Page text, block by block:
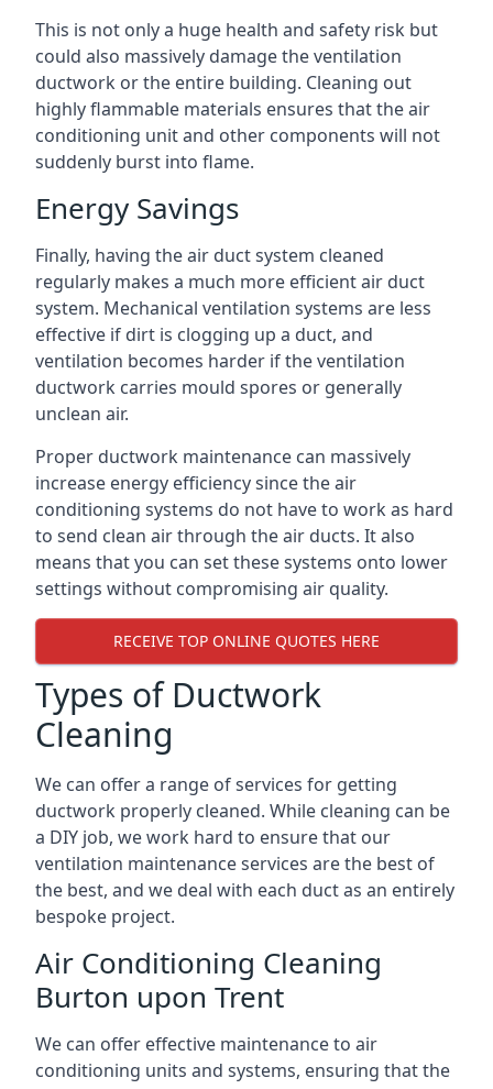
This is not only a huge health and safety risk but
could also massively damage the ventilation
ductwork or the entire building. Cleaning out
highly flammable materials ensures that the air
conditioning unit and other components will not
suddenly burst into flame.
Energy Savings
Finally, having the air duct system cleaned
regularly makes a much more efficient air duct
system. Mechanical ventilation systems are less
effective if dirt is clogging up a duct, and
ventilation becomes harder if the ventilation
ductwork carries mould spores or generally
unclean air.
Proper ductwork maintenance can massively
increase energy efficiency since the air
conditioning systems do not have to work as hard
to send clean air through the air ducts. It also
means that you can set these systems onto lower
settings without compromising air quality.
RECEIVE TOP ONLINE QUOTES HERE
Types of Ductwork
Cleaning
We can offer a range of services for getting
ductwork properly cleaned. While cleaning can be
a DIY job, we work hard to ensure that our
ventilation maintenance services are the best of
the best, and we deal with each duct as an entirely
bespoke project.
Air Conditioning Cleaning
Burton upon Trent
We can offer effective maintenance to air
conditioning units and systems, ensuring that the